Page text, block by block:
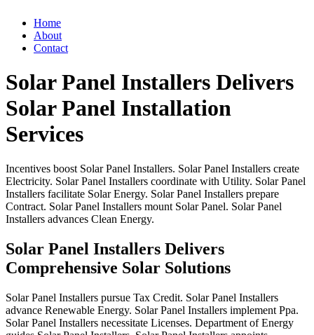
Home
About
Contact
Solar Panel Installers Delivers
Solar Panel Installation
Services
Incentives boost Solar Panel Installers. Solar Panel Installers create
Electricity. Solar Panel Installers coordinate with Utility. Solar Panel
Installers facilitate Solar Energy. Solar Panel Installers prepare
Contract. Solar Panel Installers mount Solar Panel. Solar Panel
Installers advances Clean Energy.
Solar Panel Installers Delivers
Comprehensive Solar Solutions
Solar Panel Installers pursue Tax Credit. Solar Panel Installers
advance Renewable Energy. Solar Panel Installers implement Ppa.
Solar Panel Installers necessitate Licenses. Department of Energy